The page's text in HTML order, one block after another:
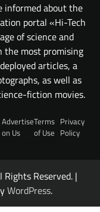
informed about the
portal «Hi-Tech
of science and
the most promising
articles, a
as well as
fiction movies.
Advertise
on Us
Terms
of Use
Privacy
Policy
Rights Reserved. |
WordPress.